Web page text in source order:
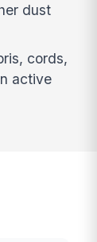
dust
cords,
active